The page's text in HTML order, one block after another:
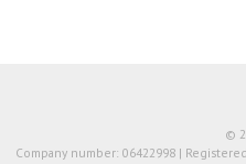
©
Company number: 06422998 |